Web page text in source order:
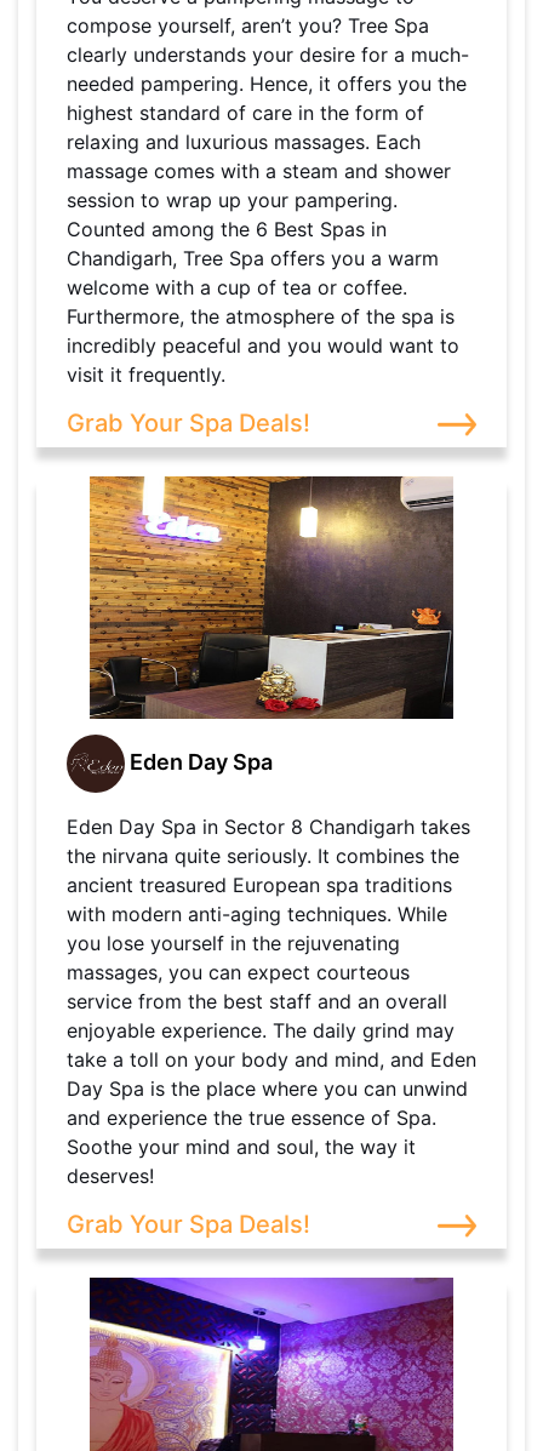
compose yourself, aren’t you? Tree Spa
clearly understands your desire for a much-
needed pampering. Hence, it offers you the
highest standard of care in the form of
relaxing and luxurious massages. Each
massage comes with a steam and shower
session to wrap up your pampering.
Counted among the 6 Best Spas in
Chandigarh, Tree Spa offers you a warm
welcome with a cup of tea or coffee.
Furthermore, the atmosphere of the spa is
incredibly peaceful and you would want to
visit it frequently.
Grab Your Spa Deals!
Eden Day Spa
Eden Day Spa in Sector 8 Chandigarh takes
the nirvana quite seriously. It combines the
ancient treasured European spa traditions
with modern anti-aging techniques. While
you lose yourself in the rejuvenating
massages, you can expect courteous
service from the best staff and an overall
enjoyable experience. The daily grind may
take a toll on your body and mind, and Eden
Day Spa is the place where you can unwind
and experience the true essence of Spa.
Soothe your mind and soul, the way it
deserves!
Grab Your Spa Deals!